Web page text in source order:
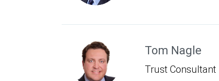
Tom Nagle
Trust Consultant